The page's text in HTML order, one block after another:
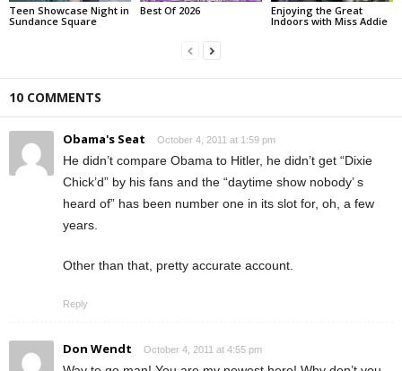
Teen Showcase Night in
Sundance Square
Best Of 2026
Enjoying the Great
Indoors with Miss Addie
10 COMMENTS
Obama's Seat October 4, 2011 at 1:59 pm
He didn’t compare Obama to Hitler, he didn’t get “Dixie
Chick’d” by his fans and the “daytime show nobody’ s
heard of” has been number one in its slot for, oh, a few
years.
Other than that, pretty accurate account.
Reply
Don Wendt October 4, 2011 at 4:55 pm